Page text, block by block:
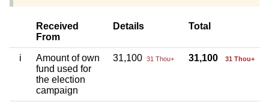
Received
From
Details Total
i
Amount of own
fund used for
the election
campaign
31,100 31 Thou+ 31,100 31 Thou+